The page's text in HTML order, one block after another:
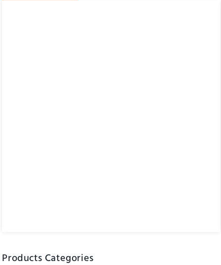
Products Categories